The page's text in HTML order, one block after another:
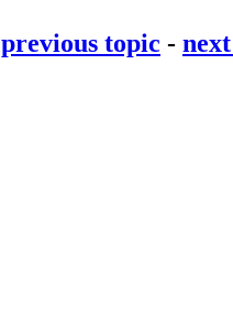
previous topic -